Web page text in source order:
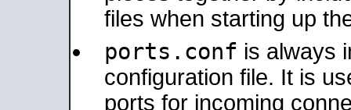
files when starting up
ports.conf is always
configuration file. It is
ports for incoming